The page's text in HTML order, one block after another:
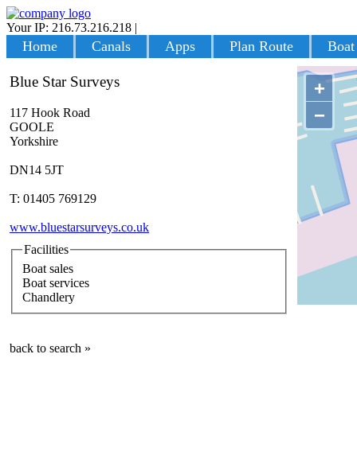
Your IP: 216.73.216.218 |
Home Canals Apps Plan Route
+
−
Blue Star Surveys
117 Hook Road
GOOLE
Yorkshire
DN14 5JT
T: 01405 769129
www.bluestarsurveys.co.uk
Facilities
Boat sales
Boat services
Chandlery
back to search »